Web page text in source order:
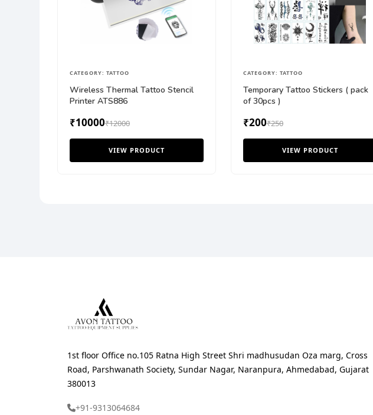
CATEGORY: TATTOO
Wireless Thermal Tattoo Stencil
Printer ATS886
₹10000₹12000
VIEW PRODUCT
CATEGORY: TATTOO
Temporary Tattoo Stickers ( pack
of 30pcs )
₹200₹250
VIEW PRODUCT
1st floor Office no.105 Ratna High Street Shri madhusudan Oza marg, Cross
Road, Parshwanath Society, Sundar Nagar, Naranpura, Ahmedabad, Gujarat
380013
+91-9313064684